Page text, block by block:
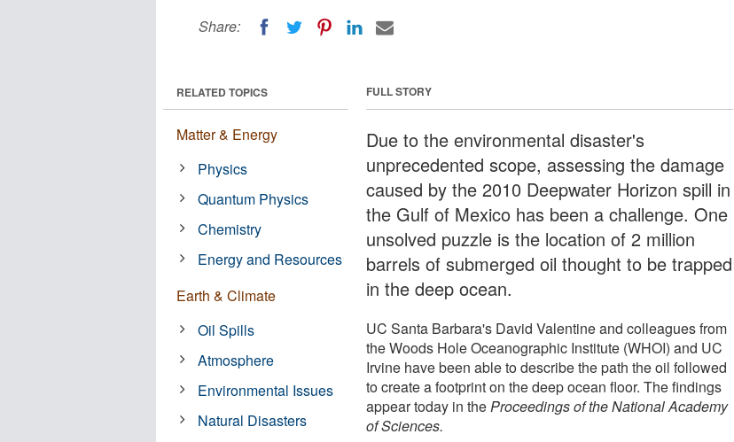
Share:
FULL STORY
Due to the environmental disaster's
unprecedented scope, assessing the damage
caused by the 2010 Deepwater Horizon spill in
the Gulf of Mexico has been a challenge. One
unsolved puzzle is the location of 2 million
barrels of submerged oil thought to be trapped
in the deep ocean.
UC Santa Barbara's David Valentine and colleagues from
the Woods Hole Oceanographic Institute (WHOI) and UC
Irvine have been able to describe the path the oil followed
to create a footprint on the deep ocean floor. The findings
appear today in theProceedings of the National Academy
of Sciences.
RELATED TOPICS
Matter & Energy
Physics
Quantum Physics
Chemistry
Energy and Resources
Earth & Climate
Oil Spills
Atmosphere
Environmental Issues
Natural Disasters